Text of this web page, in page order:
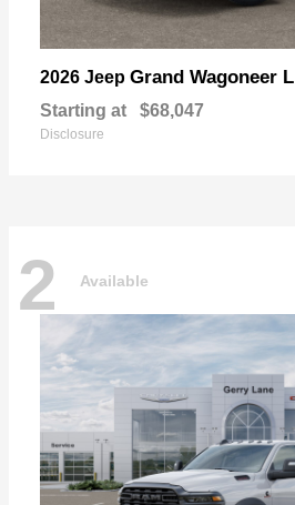
2026 Jeep Grand Wagoneer L
Starting at $68,047
Disclosure
2 Available